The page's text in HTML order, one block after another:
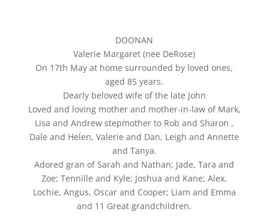
DOONAN
Valerie Margaret (nee DeRose)
On 17th May at home surrounded by loved ones,
aged 85 years.
Dearly beloved wife of the late John
Loved and loving mother and mother-in-law of Mark,
Lisa and Andrew stepmother to Rob and Sharon ,
Dale and Helen, Valerie and Dan, Leigh and Annette
and Tanya.
Adored gran of Sarah and Nathan; Jade, Tara and
Zoe; Tennille and Kyle; Joshua and Kane; Alex,
Lochie, Angus, Oscar and Cooper; Liam and Emma
and 11 Great grandchildren.